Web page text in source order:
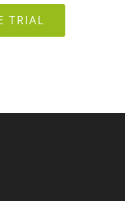
TRIAL